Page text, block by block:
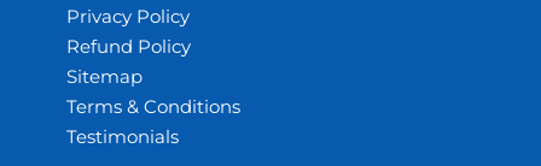
Privacy Policy
Refund Policy
Sitemap
Terms & Conditions
Testimonials